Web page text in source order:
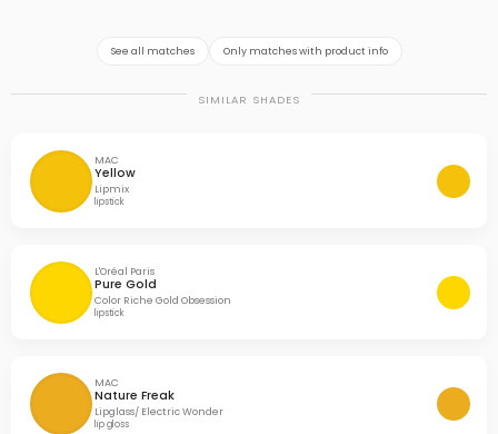
See all matches Only matches with product info
SIMILAR SHADES
MAC
Yellow
Lipmix
lipstick
L'Oréal Paris
Pure Gold
Color Riche Gold Obsession
lipstick
MAC
Nature Freak
Lipglass/ Electric Wonder
lip gloss